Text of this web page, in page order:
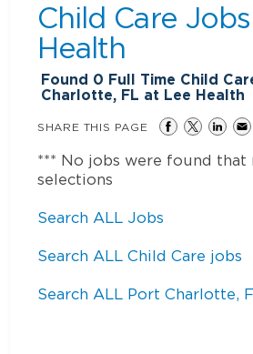
Child Care
Health
Found 0 Full Time Child
Charlotte, FL at Lee Health
SHARE THIS PAGE
*** No jobs were found that
selections
Search ALL Jobs
Search ALL Child Care jobs
Search ALL Port Charlotte,